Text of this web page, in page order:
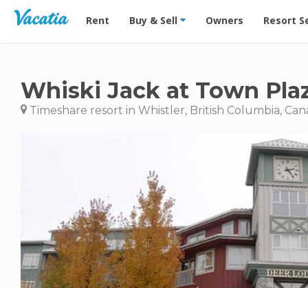
Vacation Rentals - Condos & Suites for Rent at
Rent Buy & Sell Owners Resort
Whiski Jack at Town
Timeshare resort in Whistler, British Columbia,